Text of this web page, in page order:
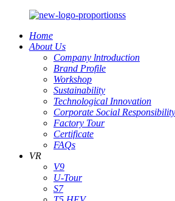
Home
About Us
Company lntroduction
Brand Profile
Workshop
Sustainability
Technological Innovation
Corporate Social
Factory Tour
Certificate
FAQs
VR
V9
U-Tour
S7